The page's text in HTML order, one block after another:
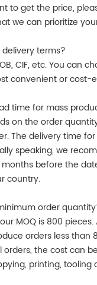
to get the price,
we can prioritize
delivery terms?
CIF, etc. You can
convenient or cost-
time for mass
on the order
The delivery time for
speaking, we
before the
country.
order
MOQ is 800
orders less than
orders, the cost can
printing, tooling